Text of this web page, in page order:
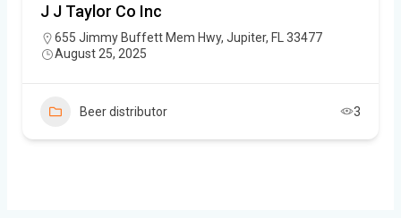
J J Taylor Co Inc
655 Jimmy Buffett Mem Hwy, Jupiter, FL 33477
August 25, 2025
Beer distributor 3